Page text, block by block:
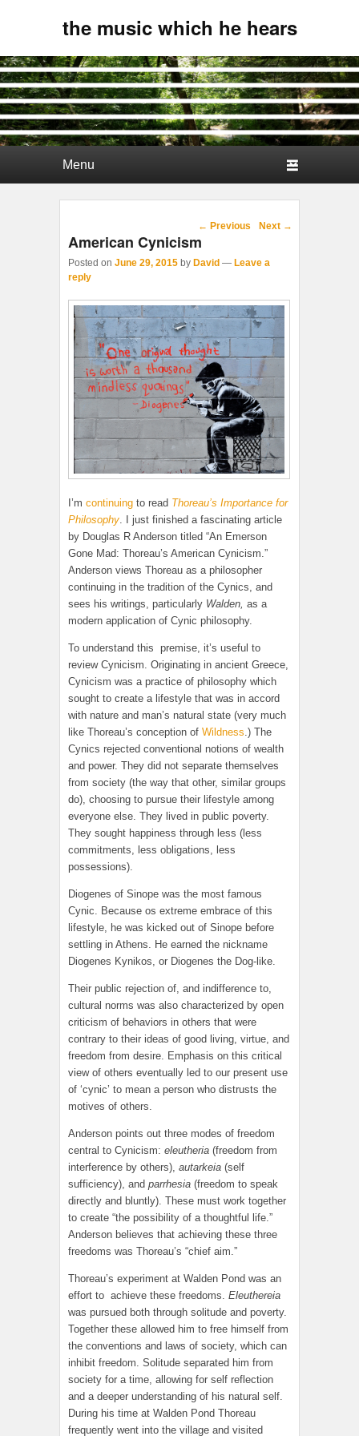
the music which he hears
Post navigation
← Previous Next →
American Cynicism
Posted on June 29, 2015 by David — Leave a
reply
I’m continuing to read Thoreau’s Importance for
Philosophy . I just finished a fascinating article
by Douglas R Anderson titled “An Emerson
Gone Mad: Thoreau’s American Cynicism.”
Anderson views Thoreau as a philosopher
continuing in the tradition of the Cynics, and
sees his writings, particularly Walden, as a
modern application of Cynic philosophy.
To understand this premise, it’s useful to
review Cynicism. Originating in ancient Greece,
Cynicism was a practice of philosophy which
sought to create a lifestyle that was in accord
with nature and man’s natural state (very much
like Thoreau’s conception of Wildness .) The
Cynics rejected conventional notions of wealth
and power. They did not separate themselves
from society (the way that other, similar groups
do), choosing to pursue their lifestyle among
everyone else. They lived in public poverty.
They sought happiness through less (less
commitments, less obligations, less
possessions).
Diogenes of Sinope was the most famous
Cynic. Because os extreme embrace of this
lifestyle, he was kicked out of Sinope before
settling in Athens. He earned the nickname
Diogenes Kynikos, or Diogenes the Dog-like.
Their public rejection of, and indifference to,
cultural norms was also characterized by open
criticism of behaviors in others that were
contrary to their ideas of good living, virtue, and
freedom from desire. Emphasis on this critical
view of others eventually led to our present use
of ‘cynic’ to mean a person who distrusts the
motives of others.
Anderson points out three modes of freedom
central to Cynicism: eleutheria (freedom from
interference by others), autarkeia (self
sufficiency), and parrhesia (freedom to speak
directly and bluntly). These must work together
to create “the possibility of a thoughtful life.”
Anderson believes that achieving these three
freedoms was Thoreau’s “chief aim.”
Thoreau’s experiment at Walden Pond was an
effort to achieve these freedoms. Eleuthereia
was pursued both through solitude and poverty.
Together these allowed him to free himself from
the conventions and laws of society, which can
inhibit freedom. Solitude separated him from
society for a time, allowing for self reflection
and a deeper understanding of his natural self.
During his time at Walden Pond Thoreau
frequently went into the village and visited